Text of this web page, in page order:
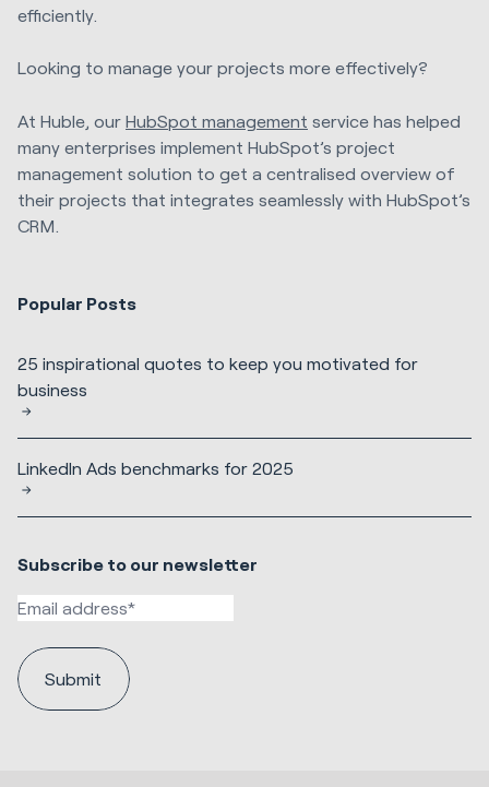
efficiently.
Looking to manage your projects more effectively?
At Huble, our HubSpot management service has helped
many enterprises implement HubSpot’s project
management solution to get a centralised overview of
their projects that integrates seamlessly with HubSpot’s
CRM.
Popular Posts
25 inspirational quotes to keep you motivated for
business
LinkedIn Ads benchmarks for 2025
Subscribe to our newsletter